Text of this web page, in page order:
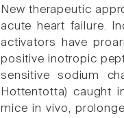
New therapeutic
acute heart failure.
activators have
positive inotropic
sensitive sodium
Hottentotta) caught
mice in vivo,